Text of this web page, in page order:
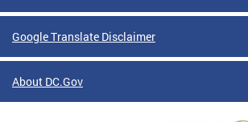
Google Translate Disclaimer
About DC.Gov